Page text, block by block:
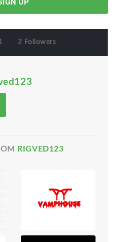
2 Followers
RIGVED123